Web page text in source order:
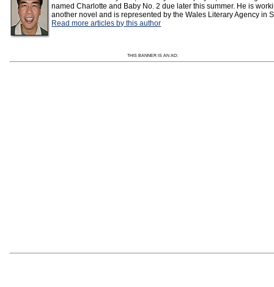
named Charlotte and Baby No. 2 due later this summer. He is
another novel and is represented by the Wales Literary Agency in
Read more articles by this author
THIS BANNER IS AN AD: